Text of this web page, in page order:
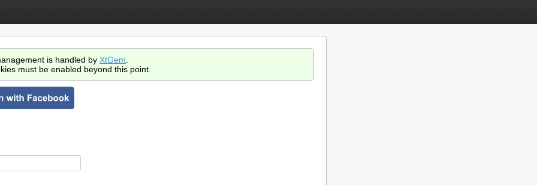
is handled by XtGem
must be enabled beyond this point.